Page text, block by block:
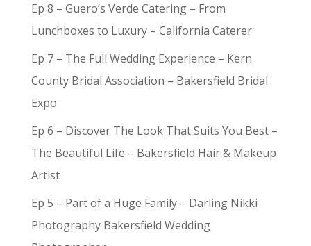
Ep 8 – Guero’s Verde Catering – From
Lunchboxes to Luxury – California Caterer
Ep 7 – The Full Wedding Experience – Kern
County Bridal Association – Bakersfield Bridal
Expo
Ep 6 – Discover The Look That Suits You Best –
The Beautiful Life – Bakersfield Hair & Makeup
Artist
Ep 5 – Part of a Huge Family – Darling Nikki
Photography Bakersfield Wedding